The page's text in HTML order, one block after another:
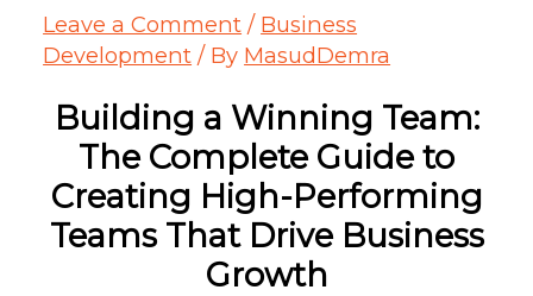
Leave a Comment / Business
Development / By MasudDemra
Building a Winning Team:
The Complete Guide to
Creating High-Performing
Teams That Drive Business
Growth